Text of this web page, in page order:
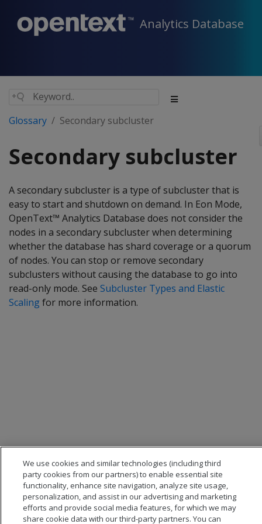
Analytics Database
Glossary Secondary subcluster
Secondary subcluster
A secondary subcluster is a type of subcluster that is
easy to start and shutdown on demand. In Eon Mode,
OpenText™ Analytics Database does not consider the
nodes in a secondary subcluster when determining
whether the database has shard coverage or a quorum
of nodes. You can stop or remove secondary
subclusters without causing the database to go into
read-only mode. See Subcluster Types and Elastic
Scalingfor more information.
We use cookies and similar technologies (including third
party cookies from our partners) to enable essential site
functionality, enhance site navigation, analyze site usage,
personalization, and assist in our advertising and marketing
efforts and provide social media features, for which we may
share cookie data with our third-party partners. You can